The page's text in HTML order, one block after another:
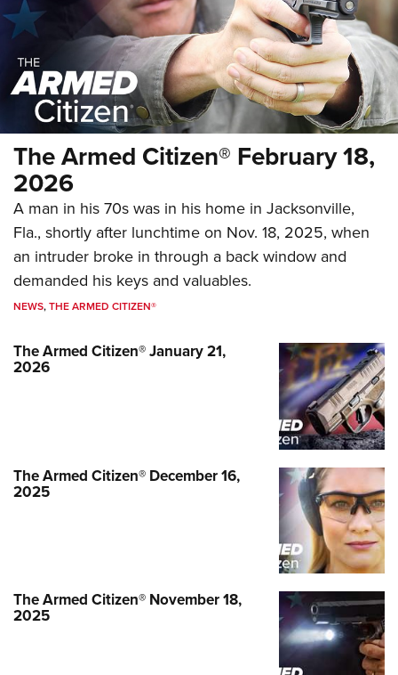
The Armed Citizen® October 3, 2025
NEWS,THE ARMED CITIZEN®
The Armed Citizen® September 26,
NEWS,THE ARMED CITIZEN®
The Armed Citizen® February 18,
2026
A man in his 70s was in his home in Jacksonville,
Fla., shortly after lunchtime on Nov. 18, 2025, when
an intruder broke in through a back window and
demanded his keys and valuables.
NEWS,THE ARMED CITIZEN®
The Armed Citizen® January 21,
2026
The Armed Citizen® December 16,
2025
The Armed Citizen® November 18,
2025